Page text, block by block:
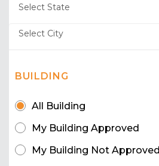
BUILDING
All Building
My Building Approved
My Building Not Approved